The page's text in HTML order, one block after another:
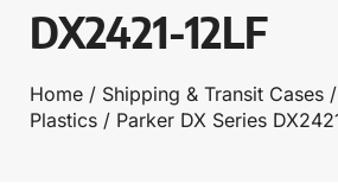
DX2421-12LF
Home / Shipping & Transit Cases /
Plastics / Parker DX Series